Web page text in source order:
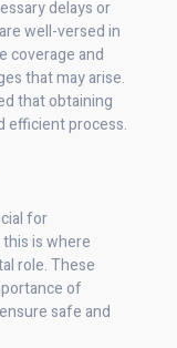
delays or
well-versed in
coverage and
that may arise.
that obtaining
efficient process.
for
is where
role. These
of
safe and